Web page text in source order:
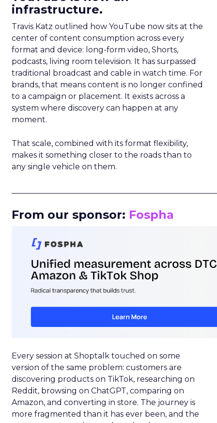
infrastructure.
Travis Katz outlined how YouTube now sits at the
center of content consumption across every
format and device: long-form video, Shorts,
podcasts, living room television. It has surpassed
traditional broadcast and cable in watch time. For
brands, that means content is no longer confined
to a campaign or placement. It exists across a
system where discovery can happen at any
moment.
That scale, combined with its format flexibility,
makes it something closer to the roads than to
any single vehicle on them.
From our sponsor: Fospha
Every session at Shoptalk touched on some
version of the same problem: customers are
discovering products on TikTok, researching on
Reddit, browsing on ChatGPT, comparing on
Amazon, and converting in store. The journey is
more fragmented than it has ever been, and the